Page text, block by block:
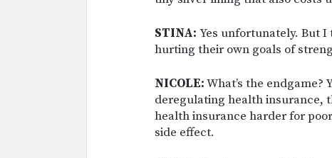
STINA: Yes unfortunately. But
hurting their own goals of
NICOLE:What’s the endgame?
deregulating health insurance,
health insurance harder for
side effect.